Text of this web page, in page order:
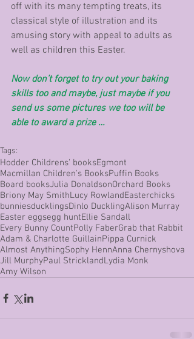
off with its many tempting treats, its
classical style of illustration and its
amusing story with appeal to adults as
well as children this Easter.
Now don’t forget to try out your baking
skills too and maybe, just maybe if you
send us some pictures we too will be
able to award a prize …
Tags:
Hodder Childrens' booksEgmont
Macmillan Children's BooksPuffin Books
Board booksJulia DonaldsonOrchard Books
Briony May SmithLucy RowlandEasterchicks
bunniesducklingsDinlo DucklingAlison Murray
Easter eggsegg huntEllie Sandall
Every Bunny CountPolly FaberGrab that Rabbit
Adam & Charlotte GuillainPippa Curnick
Almost AnythingSophy HennAnna Chernyshova
Jill MurphyPaul StricklandLydia Monk
Amy Wilson